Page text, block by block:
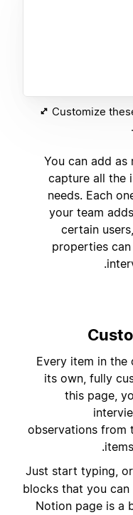
Customize
You can add
capture all the
needs. Each
your team
certain
properties
Every item in the
its own, fully
this page,
observations from
Just start typing,
blocks that you
Notion page is a